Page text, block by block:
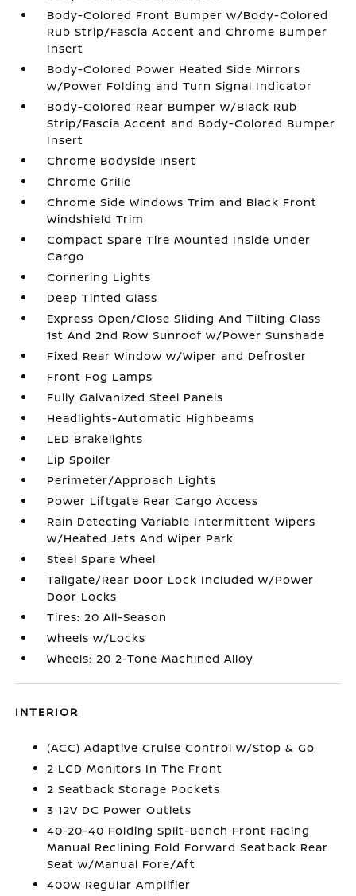
Body-Colored Front Bumper w/Body-Colored
Rub Strip/Fascia Accent and Chrome Bumper
Insert
Body-Colored Power Heated Side Mirrors
w/Power Folding and Turn Signal Indicator
Body-Colored Rear Bumper w/Black Rub
Strip/Fascia Accent and Body-Colored Bumper
Insert
Chrome Bodyside Insert
Chrome Grille
Chrome Side Windows Trim and Black Front
Windshield Trim
Compact Spare Tire Mounted Inside Under
Cargo
Cornering Lights
Deep Tinted Glass
Express Open/Close Sliding And Tilting Glass
1st And 2nd Row Sunroof w/Power Sunshade
Fixed Rear Window w/Wiper and Defroster
Front Fog Lamps
Fully Galvanized Steel Panels
Headlights-Automatic Highbeams
LED Brakelights
Lip Spoiler
Perimeter/Approach Lights
Power Liftgate Rear Cargo Access
Rain Detecting Variable Intermittent Wipers
w/Heated Jets And Wiper Park
Steel Spare Wheel
Tailgate/Rear Door Lock Included w/Power
Door Locks
Tires: 20 All-Season
Wheels w/Locks
Wheels: 20 2-Tone Machined Alloy
INTERIOR
(ACC) Adaptive Cruise Control w/Stop & Go
2 LCD Monitors In The Front
2 Seatback Storage Pockets
3 12V DC Power Outlets
40-20-40 Folding Split-Bench Front Facing
Manual Reclining Fold Forward Seatback Rear
Seat w/Manual Fore/Aft
400w Regular Amplifier